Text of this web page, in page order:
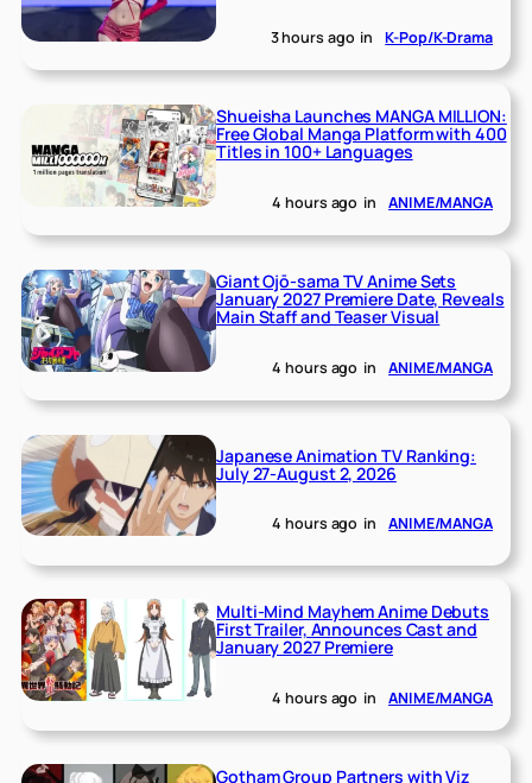
3 hours ago in K-Pop/K-Drama
Shueisha Launches MANGA MILLION:
Free Global Manga Platform with 400
Titles in 100+ Languages
4 hours ago in ANIME/MANGA
Giant Ojō-sama TV Anime Sets
January 2027 Premiere Date, Reveals
Main Staff and Teaser Visual
4 hours ago in ANIME/MANGA
Japanese Animation TV Ranking:
July 27-August 2, 2026
4 hours ago in ANIME/MANGA
Multi-Mind Mayhem Anime Debuts
First Trailer, Announces Cast and
January 2027 Premiere
4 hours ago in ANIME/MANGA
Gotham Group Partners with Viz